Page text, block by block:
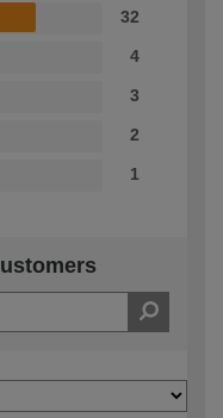
32
4
3
2
1